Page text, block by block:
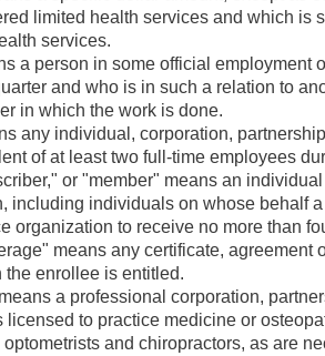
limited health services and which
services.
a person in some official
and who is in such a relation to
in which the work is done.
any individual, corporation,
of at least two full-time employees
or "member" means an
including individuals on whose behalf
organization to receive no more than
means any certificate,
the enrollee is entitled.
a professional corporation,
licensed to practice medicine or
and chiropractors, as are